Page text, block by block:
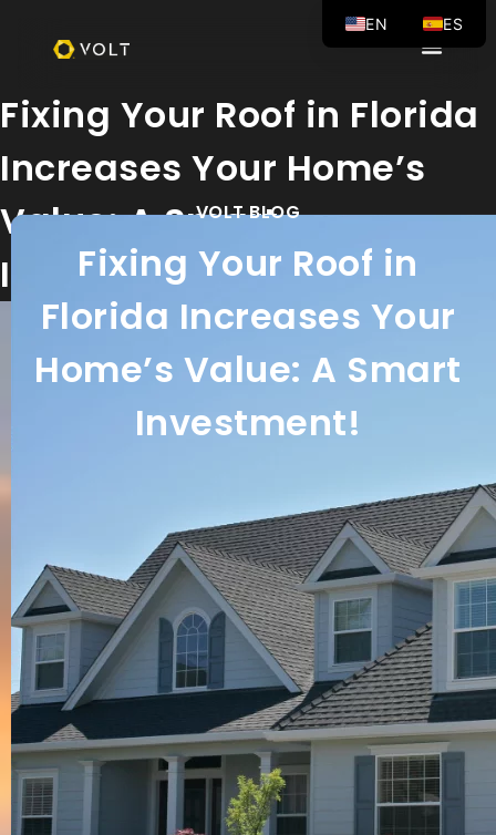
Fixing Your Roof in Florida
Increases Your Home’s
Value: A Smart
Investment!
VOLT BLOG
Fixing Your Roof in
Florida Increases Your
Home’s Value: A Smart
Investment!
EN ES